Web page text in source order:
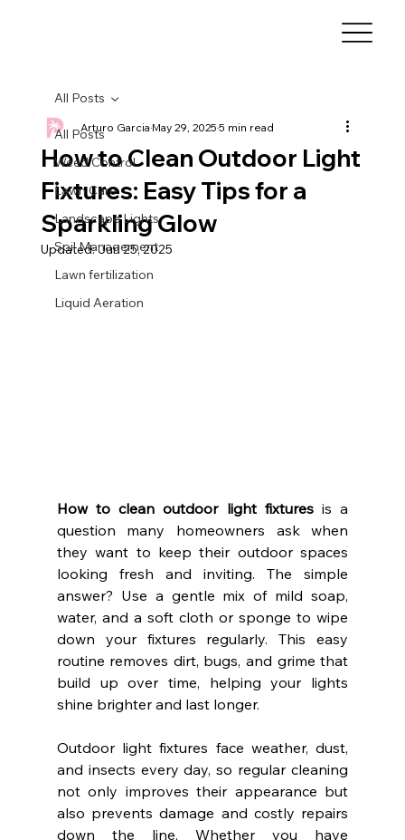
All Posts
Weed Control
Lawn Care
Landscape Lights
Soil Management
Lawn fertilization
Liquid Aeration
All Posts
How to Clean Outdoor Light
Fixtures: Easy Tips for a
Sparkling Glow
Arturo GarciaMay 29, 20255 min read
Updated:Jun 25, 2025
How to clean outdoor light fixtures is a
question many homeowners ask when
they want to keep their outdoor spaces
looking fresh and inviting. The simple
answer? Use a gentle mix of mild soap,
water, and a soft cloth or sponge to wipe
down your fixtures regularly. This easy
routine removes dirt, bugs, and grime that
build up over time, helping your lights
shine brighter and last longer.
Outdoor light fixtures face weather, dust,
and insects every day, so regular cleaning
not only improves their appearance but
also prevents damage and costly repairs
down the line. Whether you have